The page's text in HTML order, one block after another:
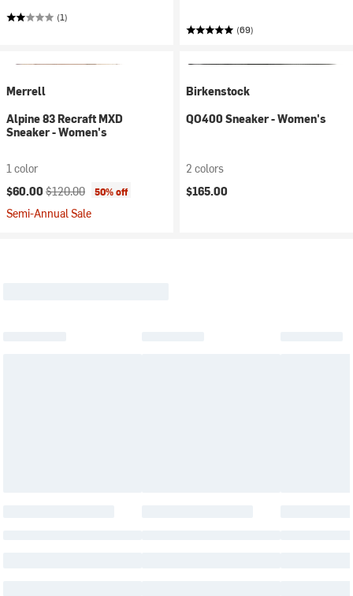
(1)
(69)
Merrell
Alpine 83 Recraft MXD
Sneaker - Women's
1 color
Current price:
$60.00 Original price:
$120.00 50% off
Semi-Annual Sale
Birkenstock
QO400 Sneaker - Women's
2 colors
$165.00